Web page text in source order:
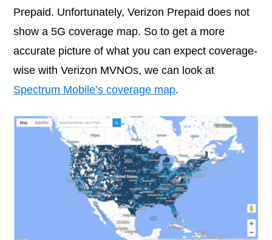
Prepaid. Unfortunately, Verizon Prepaid does not
show a 5G coverage map. So to get a more
accurate picture of what you can expect coverage-
wise with Verizon MVNOs, we can look at
Spectrum Mobile’s coverage map.